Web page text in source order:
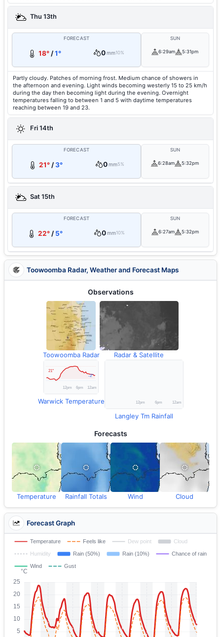
Thu 13th
FORECAST
18° /1° 0mm10%
SUN
6:29am 5:31pm
Partly cloudy. Patches of morning frost. Medium chance of showers in
the afternoon and evening. Light winds becoming westerly 15 to 25 km/h
during the day then becoming light during the evening. Overnight
temperatures falling to between 1 and 5 with daytime temperatures
reaching between 19 and 23.
Fri 14th
FORECAST
21°/3° 0mm5%
SUN
6:28am 5:32pm
Sat 15th
FORECAST
22° / 5° 0mm10%
SUN
6:27am 5:32pm
Toowoomba Radar, Weather and Forecast Maps
Observations
Toowoomba Radar Radar & Satellite
Warwick Temperature
Langley Tm Rainfall
Forecasts
Temperature Rainfall Totals Wind Cloud
Forecast Graph